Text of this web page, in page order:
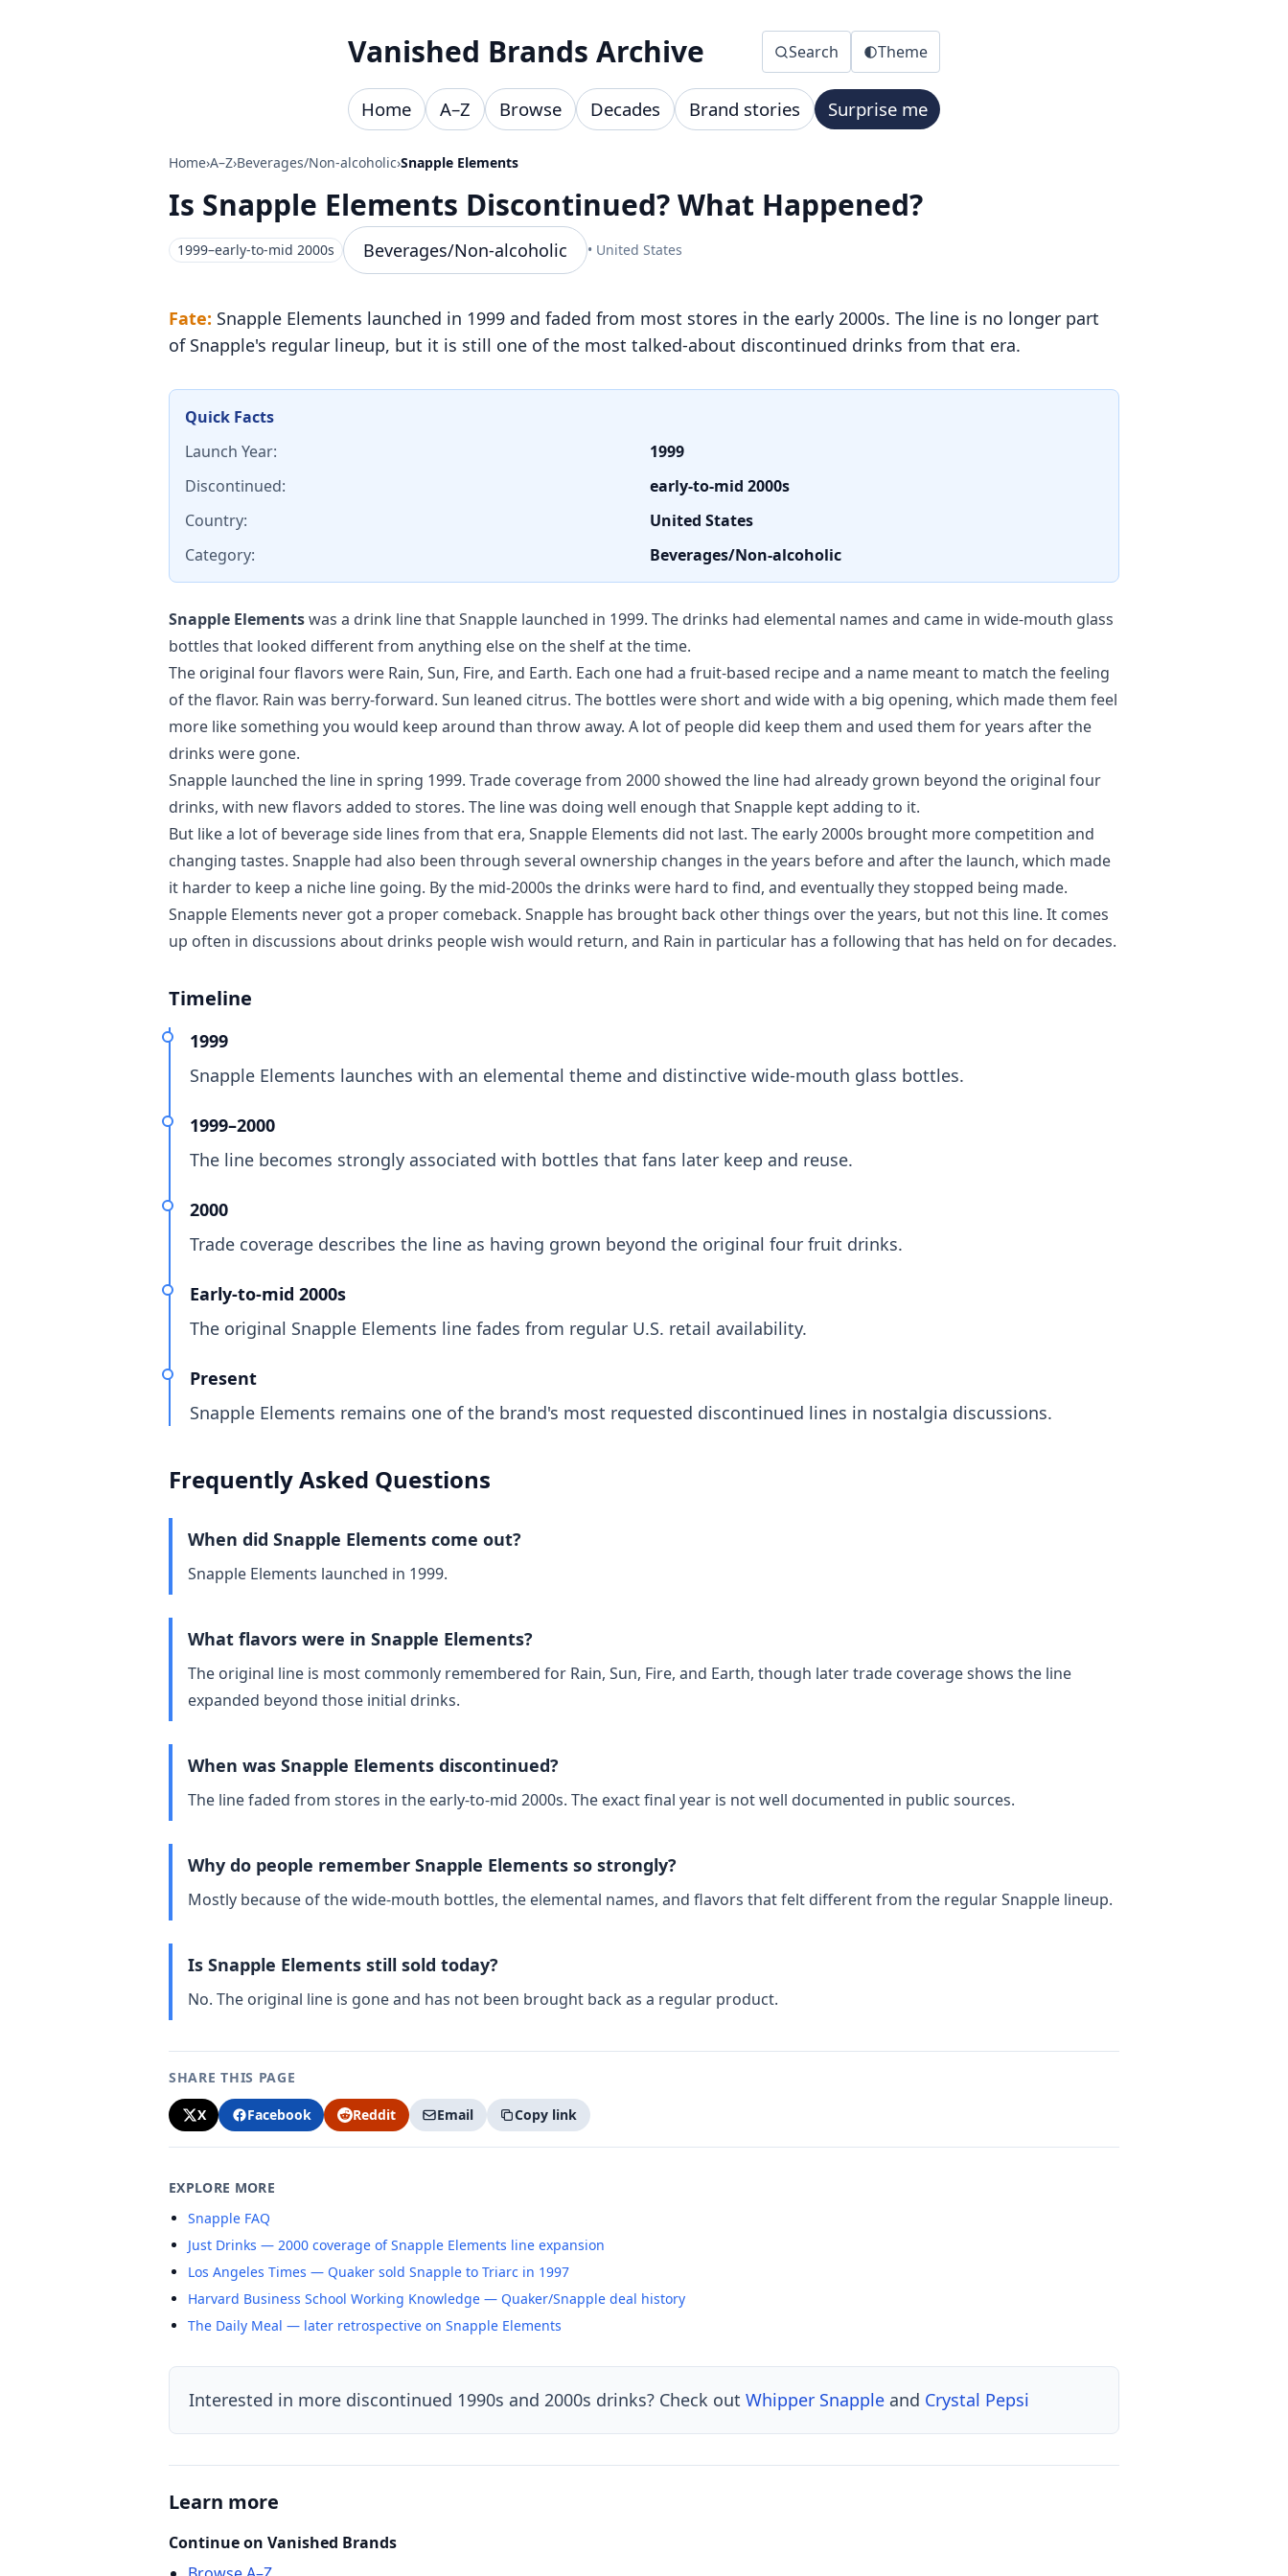
Vanished Brands Archive Search Theme
Home A–Z Browse Decades Brand stories Surprise me
Home›A–Z›Beverages/Non-alcoholic›Snapple Elements
Is Snapple Elements Discontinued? What Happened?
1999–early-to-mid 2000s Beverages/Non-alcoholic • United States
Fate: Snapple Elements launched in 1999 and faded from most stores in the early 2000s. The line is no longer part
of Snapple's regular lineup, but it is still one of the most talked-about discontinued drinks from that era.
Quick Facts
Launch Year:
1999
Discontinued:
early-to-mid 2000s
Country:
United States
Category:
Beverages/Non-alcoholic
Snapple Elementswas a drink line that Snapple launched in 1999. The drinks had elemental names and came in wide-mouth glass
bottles that looked different from anything else on the shelf at the time.
The original four flavors were Rain, Sun, Fire, and Earth. Each one had a fruit-based recipe and a name meant to match the feeling
of the flavor. Rain was berry-forward. Sun leaned citrus. The bottles were short and wide with a big opening, which made them feel
more like something you would keep around than throw away. A lot of people did keep them and used them for years after the
drinks were gone.
Snapple launched the line in spring 1999. Trade coverage from 2000 showed the line had already grown beyond the original four
drinks, with new flavors added to stores. The line was doing well enough that Snapple kept adding to it.
But like a lot of beverage side lines from that era, Snapple Elements did not last. The early 2000s brought more competition and
changing tastes. Snapple had also been through several ownership changes in the years before and after the launch, which made
it harder to keep a niche line going. By the mid-2000s the drinks were hard to find, and eventually they stopped being made.
Snapple Elements never got a proper comeback. Snapple has brought back other things over the years, but not this line. It comes
up often in discussions about drinks people wish would return, and Rain in particular has a following that has held on for decades.
Timeline
1999
Snapple Elements launches with an elemental theme and distinctive wide-mouth glass bottles.
1999–2000
The line becomes strongly associated with bottles that fans later keep and reuse.
2000
Trade coverage describes the line as having grown beyond the original four fruit drinks.
Early-to-mid 2000s
The original Snapple Elements line fades from regular U.S. retail availability.
Present
Snapple Elements remains one of the brand's most requested discontinued lines in nostalgia discussions.
Frequently Asked Questions
When did Snapple Elements come out?
Snapple Elements launched in 1999.
What flavors were in Snapple Elements?
The original line is most commonly remembered for Rain, Sun, Fire, and Earth, though later trade coverage shows the line
expanded beyond those initial drinks.
When was Snapple Elements discontinued?
The line faded from stores in the early-to-mid 2000s. The exact final year is not well documented in public sources.
Why do people remember Snapple Elements so strongly?
Mostly because of the wide-mouth bottles, the elemental names, and flavors that felt different from the regular Snapple lineup.
Is Snapple Elements still sold today?
No. The original line is gone and has not been brought back as a regular product.
SHARE THIS PAGE
X Facebook Reddit Email Copy link
EXPLORE MORE
Snapple FAQ
Just Drinks — 2000 coverage of Snapple Elements line expansion
Los Angeles Times — Quaker sold Snapple to Triarc in 1997
Harvard Business School Working Knowledge — Quaker/Snapple deal history
The Daily Meal — later retrospective on Snapple Elements
Interested in more discontinued 1990s and 2000s drinks? Check out Whipper Snapple and Crystal Pepsi
Learn more
Continue on Vanished Brands